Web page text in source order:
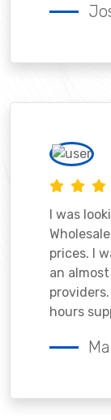
I was
prices. I
an
hours